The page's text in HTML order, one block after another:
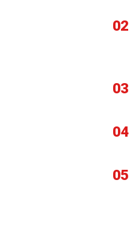
02
03
04
05